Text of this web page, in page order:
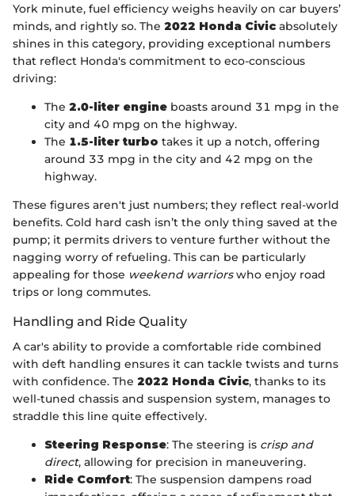
York minute, fuel efficiency weighs heavily on car buyers’
minds, and rightly so. The 2022 Honda Civic absolutely
shines in this category, providing exceptional numbers
that reflect Honda's commitment to eco-conscious
driving:
The 2.0-liter engine boasts around 31 mpg in the
city and 40 mpg on the highway.
The 1.5-liter turbo takes it up a notch, offering
around 33 mpg in the city and 42 mpg on the
highway.
These figures aren't just numbers; they reflect real-world
benefits. Cold hard cash isn’t the only thing saved at the
pump; it permits drivers to venture further without the
nagging worry of refueling. This can be particularly
appealing for those weekend warriorswho enjoy road
trips or long commutes.
Handling and Ride Quality
A car's ability to provide a comfortable ride combined
with deft handling ensures it can tackle twists and turns
with confidence. The 2022 Honda Civic, thanks to its
well-tuned chassis and suspension system, manages to
straddle this line quite effectively.
Steering Response: The steering is crisp and
direct, allowing for precision in maneuvering.
Ride Comfort: The suspension dampens road